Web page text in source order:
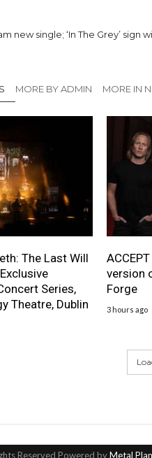
new single; ‘In The Grey’ sign
MORE BY ADMIN MORE IN
The Last Will
Series,
Theatre, Dublin
version
Forge
3 hours ago
Reserved Powered byMetal